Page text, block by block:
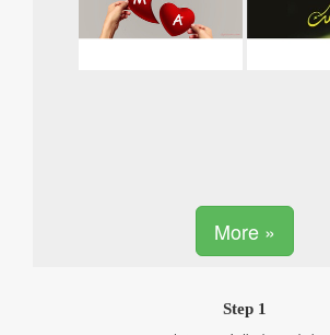
More »
Step 1